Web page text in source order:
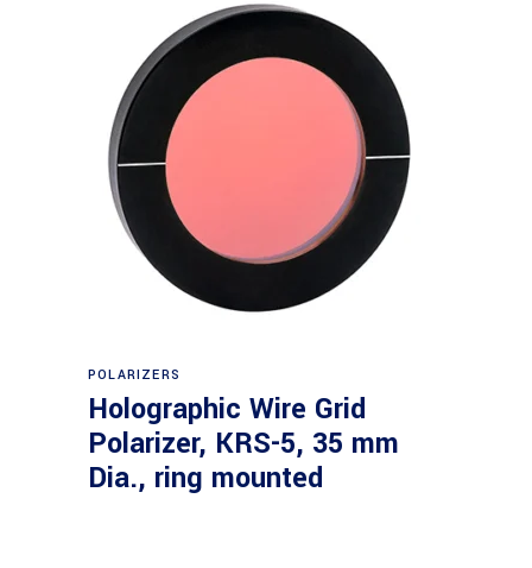
POLARIZERS
Holographic Wire Grid
Polarizer, KRS-5, 35 mm
Dia., ring mounted